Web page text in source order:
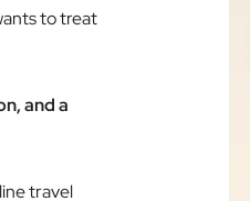
to treat
and a
travel